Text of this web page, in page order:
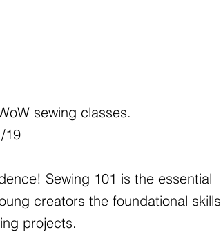
sewing classes.
19
Sewing 101 is the essential
creators the foundational skills
projects.